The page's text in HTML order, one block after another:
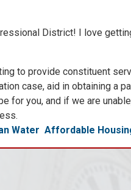
District! I love
to provide constituent
case, aid in obtaining a
for you, and if we are
Water Affordable